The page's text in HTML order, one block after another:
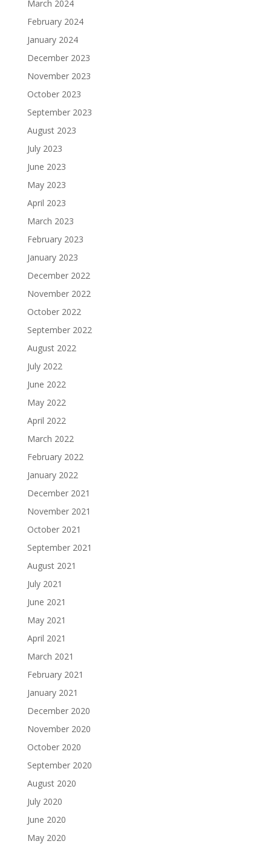
March 2024
February 2024
January 2024
December 2023
November 2023
October 2023
September 2023
August 2023
July 2023
June 2023
May 2023
April 2023
March 2023
February 2023
January 2023
December 2022
November 2022
October 2022
September 2022
August 2022
July 2022
June 2022
May 2022
April 2022
March 2022
February 2022
January 2022
December 2021
November 2021
October 2021
September 2021
August 2021
July 2021
June 2021
May 2021
April 2021
March 2021
February 2021
January 2021
December 2020
November 2020
October 2020
September 2020
August 2020
July 2020
June 2020
May 2020